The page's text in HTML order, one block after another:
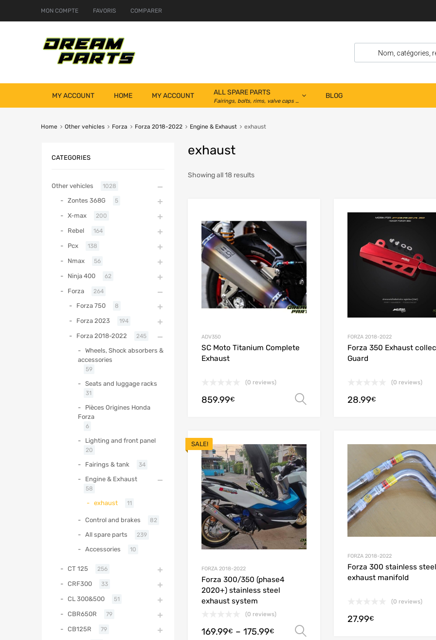
MON COMPTE FAVORIS COMPARER
MY ACCOUNT HOME MY ACCOUNT ALL SPARE PARTS
Fairings, bolts, rims, valve caps …
BLOG
Home Other vehicles Forza Forza 2018-2022 Engine & Exhaust exhaust
exhaust
Showing all 18 results
ADV350
SC Moto Titanium Complete
Exhaust
(0 reviews)
859.99€ Select options
FORZA 2018-2022
Forza 350 Exhaust
Guard
(0 reviews)
28.99€
SALE!
FORZA 2018-2022
Forza 300/350 (phase4
2020+) stainless steel
exhaust system
(0 reviews)
169.99€ – 175.99€
FORZA 2018-2022
Forza 300 stainless steel
exhaust manifold
(0 reviews)
27.99€
CATEGORIES
Other vehicles 1028
Zontes 368G 5
X-max 200
Rebel 164
Pcx 138
Nmax 56
Ninja 400 62
Forza 264
Forza 750 8
Forza 2023 194
Forza 2018-2022 245
Wheels, Shock absorbers &
accessories
59
Seats and luggage racks
31
Pièces Origines Honda
Forza
6
Lighting and front panel
20
Fairings & tank 34
Engine & Exhaust
58
exhaust 11
Control and brakes 82
All spare parts 239
Accessories 10
CT 125 256
CRF300 33
CL 300&500 51
CBR650R 79
CB125R 79